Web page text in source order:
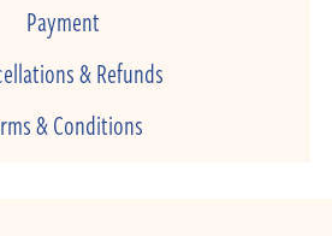
Payment
& Refunds
& Conditions